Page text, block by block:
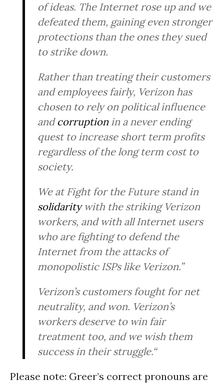
of ideas. The Internet rose up and we
defeated them, gaining even stronger
protections than the ones they sued
to strike down.
Rather than treating their customers
and employees fairly, Verizon has
chosen to rely on political influence
andcorruption in a never ending
quest to increase short term profits
regardless of the long term cost to
society.
We at Fight for the Future stand in
solidaritywith the striking Verizon
workers, and with all Internet users
who are fighting to defend the
Internet from the attacks of
monopolistic ISPs like Verizon.”
Verizon’s customers fought for net
neutrality, and won. Verizon’s
workers deserve to win fair
treatment too, and we wish them
success in their struggle.“
Please note: Greer’s correct pronouns are